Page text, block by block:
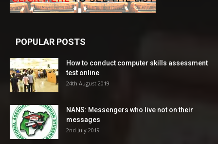
POPULAR POSTS
How to conduct computer skills assessment
test online
24th August 2019
NANS: Messengers who live not on their
messages
2nd July 2019